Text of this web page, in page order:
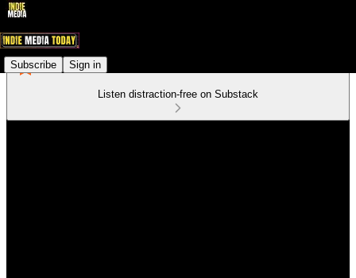
Subscribe Sign in
Listen distraction-free on Substack